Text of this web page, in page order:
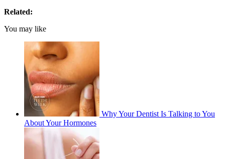
Related:
You may like
Why Your Dentist Is Talking to You
About Your Hormones